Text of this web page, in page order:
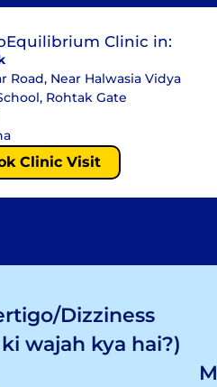
Clinic in:
Road, Near Halwasia Vidya
Rohtak Gate
Clinic Visit
Dizziness
wajah kya hai?)